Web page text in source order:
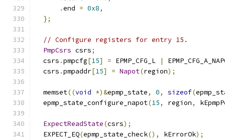
.end = 0x8,
};
// Configure registers for entry 15.
PmpCsrs csrs;
  csrs
.pmpcfg[15] = EPMP_CFG_L |
  csrs
.pmpaddr[15] = Napot(region);
  memset
((void *)&epmp_state, 0, sizeof(
  epmp_state_configure_napot
(15, region,
ExpectReadState(csrs);
  EXPECT_EQ
(epmp_state_check(), kErrorOk);